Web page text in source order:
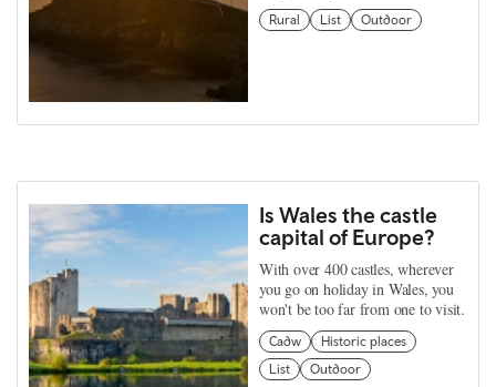
Rural List Outdoor
Is Wales the castle
capital of Europe?
With over 400 castles, wherever
you go on holiday in Wales, you
won't be too far from one to visit.
Cadw
Historic places
List
Outdoor